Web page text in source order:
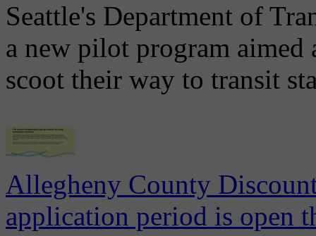
Seattle's Department of
a new pilot program
scoot their way to transit
Allegheny County
application period is open